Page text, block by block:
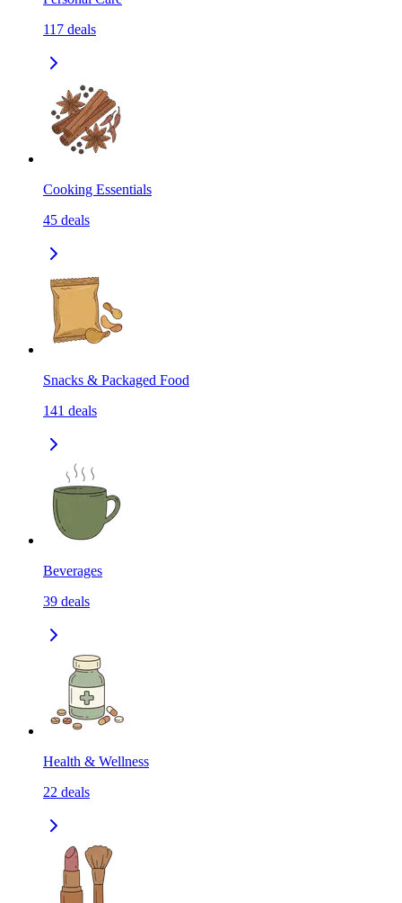
117 deals
Cooking Essentials
45 deals
Snacks & Packaged Food
141 deals
Beverages
39 deals
Health & Wellness
22 deals